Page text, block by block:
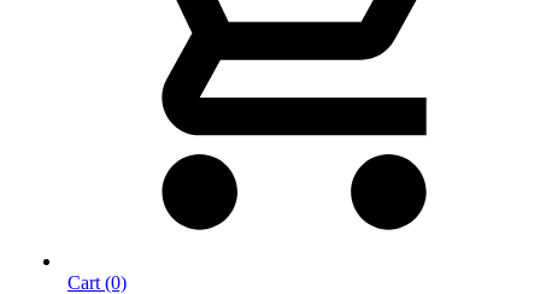
Cart (0)